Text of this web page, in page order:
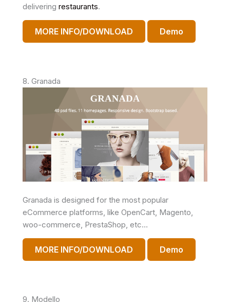
delivering restaurants.
MORE INFO/DOWNLOAD Demo
8. Granada
Granada is designed for the most popular
eCommerce platforms, like OpenCart, Magento,
woo-commerce, PrestaShop, etc…
MORE INFO/DOWNLOAD Demo
9. Modello